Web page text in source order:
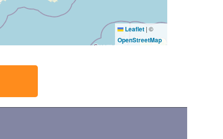
Leaflet | ©
OpenStreetMap